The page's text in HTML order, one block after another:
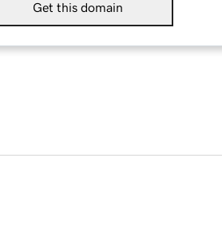
Get this domain